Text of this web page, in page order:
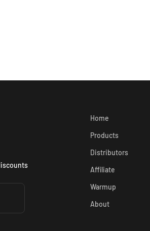
Home
Products
Distributors
Affiliate
Warmup
About